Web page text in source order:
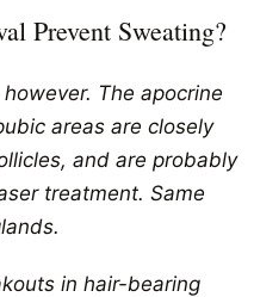
Prevent Sweating?
The apocrine
areas are closely
and are probably
treatment. Same
in hair-bearing